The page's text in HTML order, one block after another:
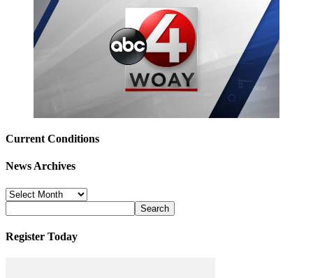
Current Conditions
News Archives
News
Archives
Register Today